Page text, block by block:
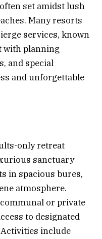
set amidst lush
Many resorts
services, known
with planning
and special
and unforgettable
only retreat
sanctuary
in spacious bures,
atmosphere.
or private
to designated
include